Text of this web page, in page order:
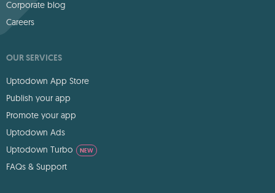
Corporate blog
Careers
OUR SERVICES
Uptodown App Store
Publish your app
Promote your app
Uptodown Ads
Uptodown Turbo
NEW
FAQs & Support